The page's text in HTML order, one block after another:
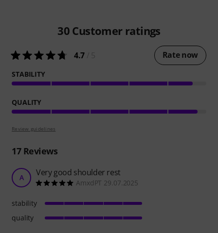
30 Customer ratings
4.7 Rate now
STABILITY
QUALITY
Review guidelines
17Reviews
A Very good shoulder rest
AmxdPT 29.07.2025
stability
quality